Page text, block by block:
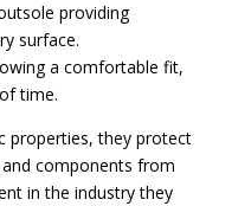
providing
surface.
a comfortable fit,
time.
properties, they protect
components from
in the industry they